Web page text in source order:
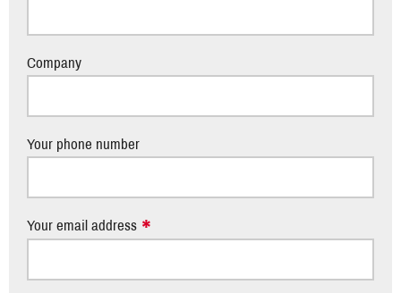
Company
Your phone number
Your email address